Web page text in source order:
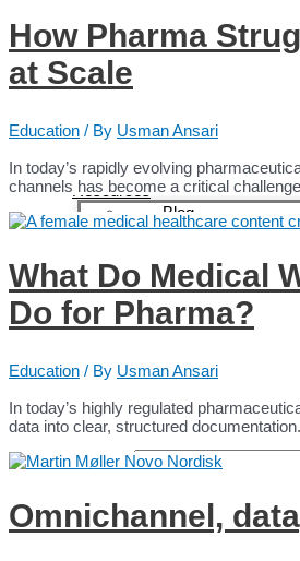
Healthcare Content
AI Services
Platform
Content Creators
Medical Writers
Resources
Blog
Case Studies
Education
White Papers
Testimonials
Interviews Collection
About
Search for:
How Pharma
at Scale
Education / By Usman Ansari
In today’s rapidly evolving
channels has become a critical
What Do Medical
Do for Pharma?
Education / By Usman Ansari
In today’s highly regulated
data into clear, structured documentation.
Omnichannel,